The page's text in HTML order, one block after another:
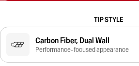
TIP STYLE
Carbon Fiber, Dual Wall
Performance-focused appearance